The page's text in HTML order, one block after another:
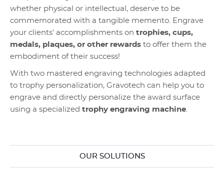
whether physical or intellectual, deserve to be
commemorated with a tangible memento. Engrave
your clients' accomplishments on trophies, cups,
medals, plaques, or other rewards to offer them the
embodiment of their success!
With two mastered engraving technologies adapted
to trophy personalization, Gravotech can help you to
engrave and directly personalize the award surface
using a specialized trophy engraving machine.
OUR SOLUTIONS